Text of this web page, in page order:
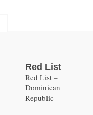
Red List
Red List –
Dominican
Republic